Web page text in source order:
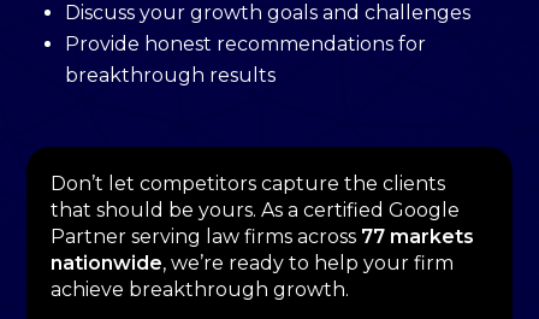
Discuss your growth goals and challenges
Provide honest recommendations for
breakthrough results
Don’t let competitors capture the clients
that should be yours. As a certified Google
Partner serving law firms across 77 markets
nationwide, we’re ready to help your firm
achieve breakthrough growth.